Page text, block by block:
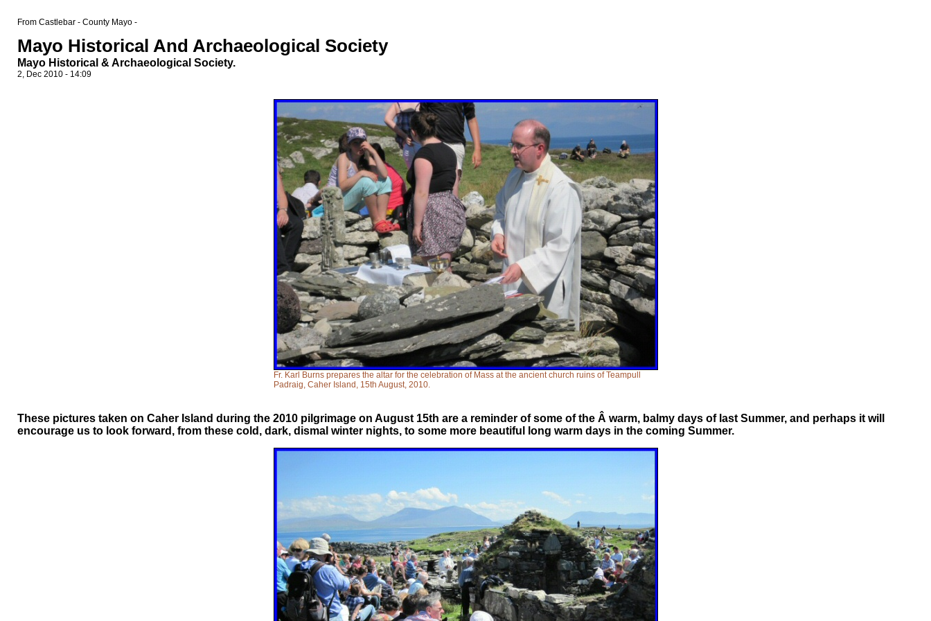
From Castlebar - County Mayo -
Mayo Historical And Archaeological Society
Mayo Historical & Archaeological Society.
2, Dec 2010 - 14:09
Fr. Karl Burns prepares the altar for the celebration of Mass at the ancient church ruins of Teampull
Padraig, Caher Island, 15th August, 2010.
These pictures taken on Caher Island during the 2010 pilgrimage on August 15th are a reminder of some of the Â warm, balmy days of last Summer, and perhaps it will
encourage us to look forward, from these cold, dark, dismal winter nights, to some more beautiful long warm days in the coming Summer.